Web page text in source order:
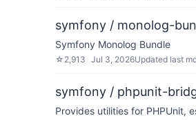
symfony / monolog-
Symfony Monolog Bundle
☆ 2,913 Jul 3, 2026Updated last
symfony / phpunit-
Provides utilities for PHPUnit,